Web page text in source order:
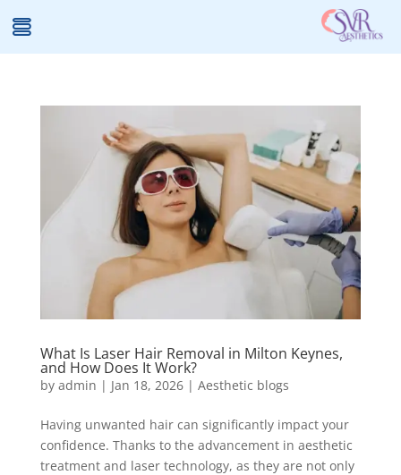
What Is Laser Hair Removal in Milton Keynes,
and How Does It Work?
by admin | Jan 18, 2026| Aesthetic blogs
Having unwanted hair can significantly impact your
confidence. Thanks to the advancement in aesthetic
treatment and laser technology, as they are not only